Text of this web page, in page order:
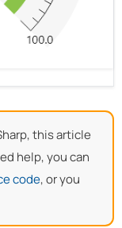
this article
help, you can
code, or you